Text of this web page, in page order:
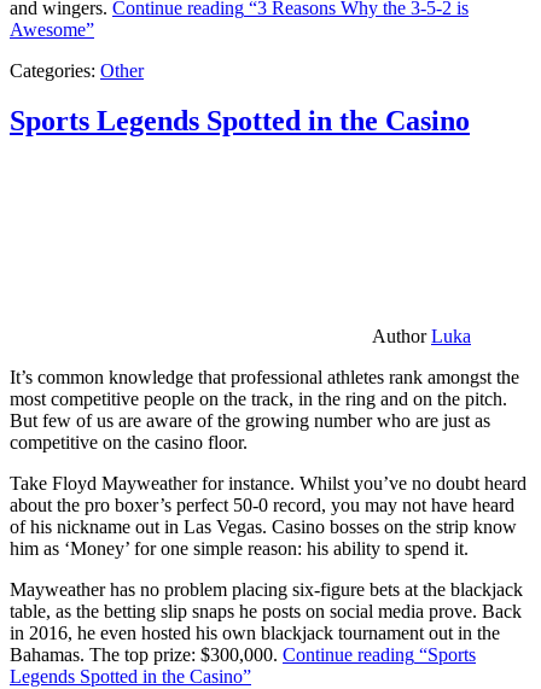
and wingers. Continue reading “3 Reasons Why the 3-5-2 is
Awesome”
Categories: Other
Sports Legends Spotted in the Casino
AuthorLuka
It’s common knowledge that professional athletes rank amongst the
most competitive people on the track, in the ring and on the pitch.
But few of us are aware of the growing number who are just as
competitive on the casino floor.
Take Floyd Mayweather for instance. Whilst you’ve no doubt heard
about the pro boxer’s perfect 50-0 record, you may not have heard
of his nickname out in Las Vegas. Casino bosses on the strip know
him as ‘Money’ for one simple reason: his ability to spend it.
Mayweather has no problem placing six-figure bets at the blackjack
table, as the betting slip snaps he posts on social media prove. Back
in 2016, he even hosted his own blackjack tournament out in the
Bahamas. The top prize: $300,000. Continue reading “Sports
Legends Spotted in the Casino”